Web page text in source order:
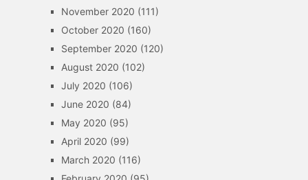
November 2020 (111)
October 2020 (160)
September 2020 (120)
August 2020 (102)
July 2020 (106)
June 2020 (84)
May 2020 (95)
April 2020 (99)
March 2020 (116)